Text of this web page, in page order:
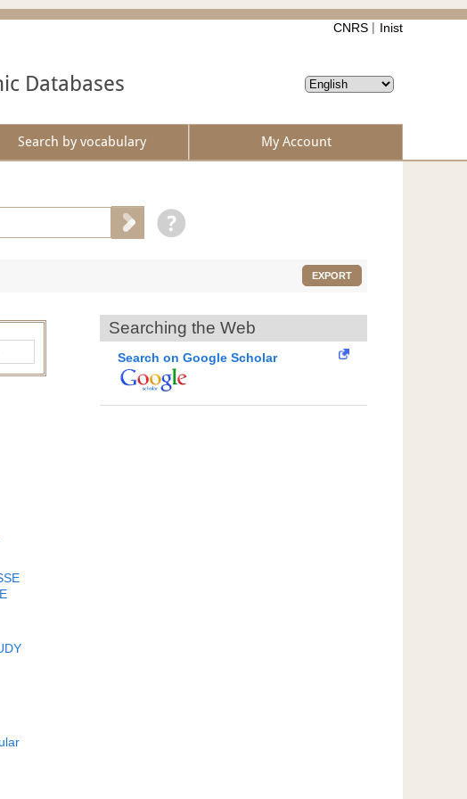
CNRS Inist
Databases
Search by vocabulary My Account
EXPORT
Searching the Web
Search on Google Scholar